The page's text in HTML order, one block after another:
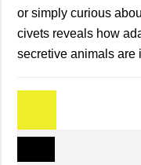
or simply curious
civets reveals how
secretive animals are